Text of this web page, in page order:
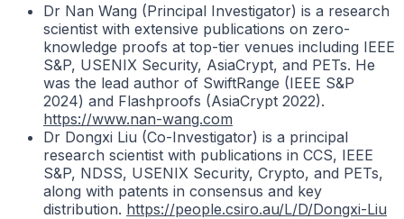
Dr Nan Wang (Principal Investigator) is a research
scientist with extensive publications on zero-
knowledge proofs at top-tier venues including IEEE
S&P, USENIX Security, AsiaCrypt, and PETs. He
was the lead author of SwiftRange (IEEE S&P
2024) and Flashproofs (AsiaCrypt 2022).
https://www.nan-wang.com
Dr Dongxi Liu (Co-Investigator) is a principal
research scientist with publications in CCS, IEEE
S&P, NDSS, USENIX Security, Crypto, and PETs,
along with patents in consensus and key
distribution. https://people.csiro.au/L/D/Dongxi-Liu